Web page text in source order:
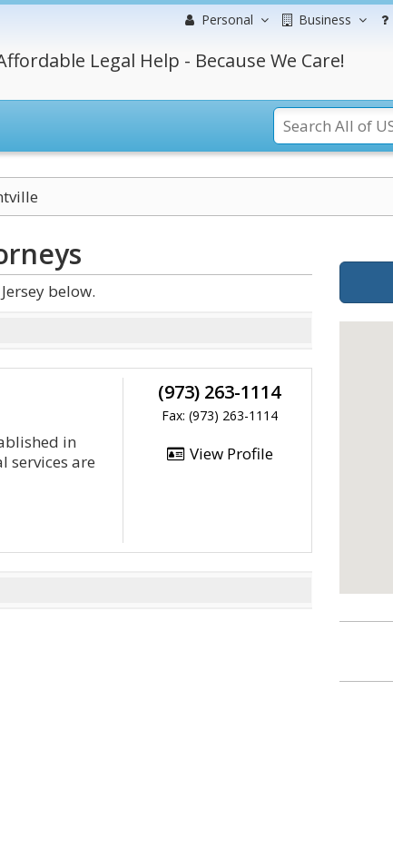
Personal Business
Legal Help - Because We Care!
below.
in
services are
(973) 263-1114
Fax: (973) 263-1114
View Profile